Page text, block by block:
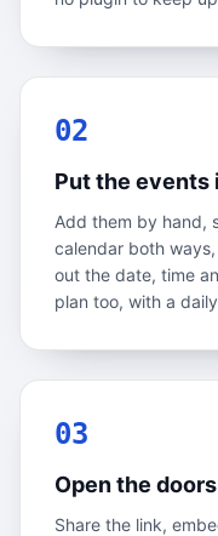
02
Put the events
Add them by hand,
calendar both
out the date, time
plan too, with a
03
Open the doors
Share the link,